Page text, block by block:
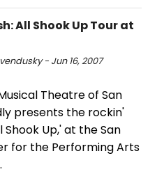
All Shook Up Tour at
- Jun 16, 2007
Theatre of San
presents the rockin'
Shook Up,' at the San
for the Performing Arts